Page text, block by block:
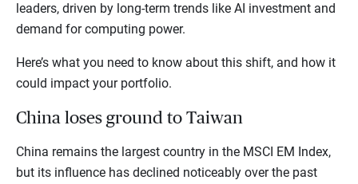
leaders, driven by long-term trends like AI investment and
demand for computing power.
Here’s what you need to know about this shift, and how it
could impact your portfolio.
China loses ground to Taiwan
China remains the largest country in the MSCI EM Index,
but its influence has declined noticeably over the past